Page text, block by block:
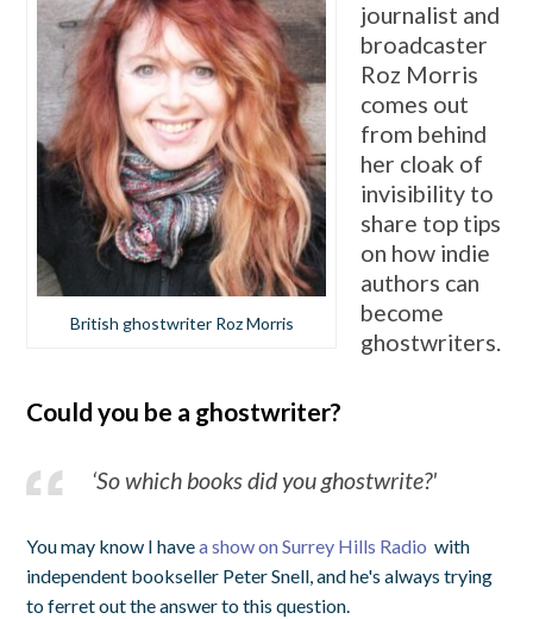
British ghostwriter Roz Morris
journalist and
broadcaster
Roz Morris
comes out
from behind
her cloak of
invisibility to
share top tips
on how indie
authors can
become
ghostwriters.
Could you be a ghostwriter?
‘So which books did you ghostwrite?'
You may know I havea show on Surrey Hills Radio with
independent bookseller Peter Snell, and he's always trying
to ferret out the answer to this question.